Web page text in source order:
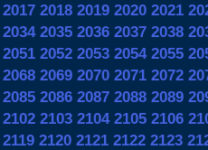
2017 2018 2019 2020 2021
2034 2035 2036 2037 2038
2051 2052 2053 2054 2055
2068 2069 2070 2071 2072
2085 2086 2087 2088 2089
2102 2103 2104 2105 2106
2119 2120 2121 2122 2123